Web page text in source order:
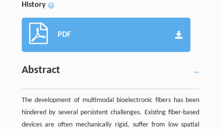
History +
PDF
Abstract
The development of multimodal bioelectronic fibers has been
hindered by several persistent challenges. Existing fiber-based
devices are often mechanically rigid, suffer from low spatial